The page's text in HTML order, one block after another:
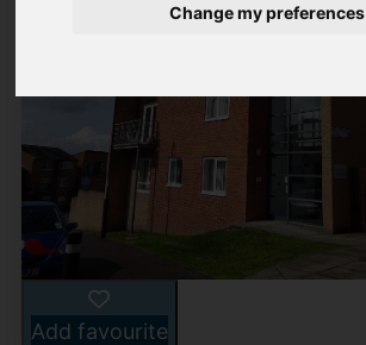
Change my preferences
Add favourite